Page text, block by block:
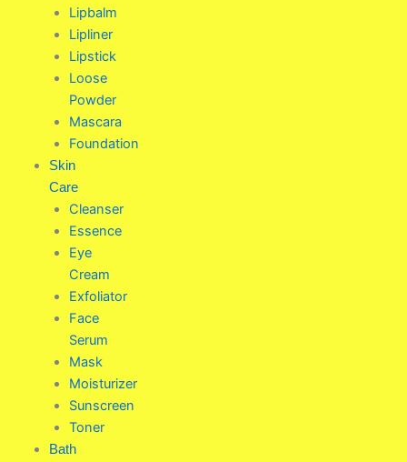
Lipbalm
Lipliner
Lipstick
Loose
Powder
Mascara
Foundation
Skin
Care
Cleanser
Essence
Eye
Cream
Exfoliator
Face
Serum
Mask
Moisturizer
Sunscreen
Toner
Bath